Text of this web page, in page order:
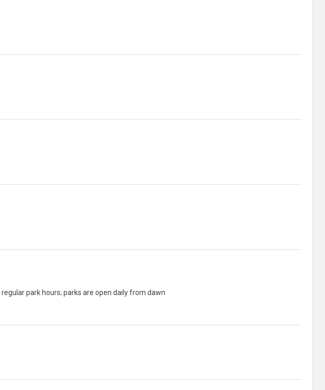
park hours; parks are open daily from dawn